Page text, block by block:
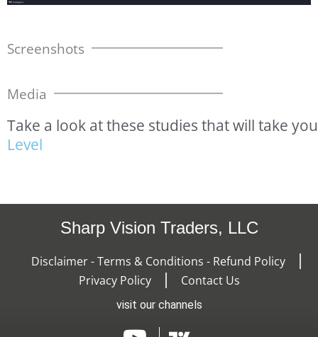
Screenshots
Media
Take a look atthese studies thatwill take you
Level
Sharp Vision Traders, LLC
Disclaimer - Terms & Conditions - Refund Policy
Privacy Policy
Contact Us
visit our channels